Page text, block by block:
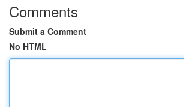
Comments
Submit a Comment
No HTML